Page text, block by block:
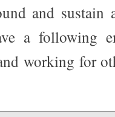
and sustain
a following
working for